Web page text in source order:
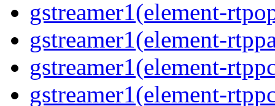
gstreamer1(element-
gstreamer1(element-
gstreamer1(element-
gstreamer1(element-